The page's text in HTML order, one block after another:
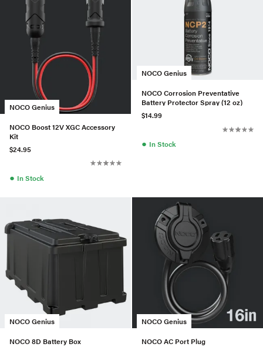
NOCO Genius
NOCO Boost 12V XGC Accessory
Kit
$24.95
● In Stock
NOCO Genius
NOCO Corrosion Preventative
Battery Protector Spray (12 oz)
$14.99
● In Stock
NOCO Genius
NOCO 8D Battery Box
NOCO Genius
NOCO AC Port Plug